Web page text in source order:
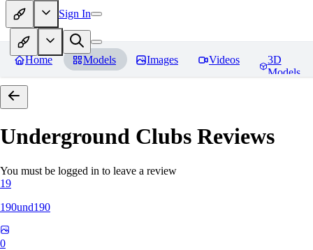
Sign In
Home Models Images Videos
3D
Models
Underground Clubs Reviews
You must be logged in to leave a review
19
190und190
0